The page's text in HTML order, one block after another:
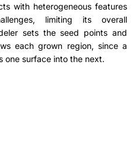
with heterogeneous features
limiting its overall
sets the seed points and
each grown region, since a
one surface into the next.